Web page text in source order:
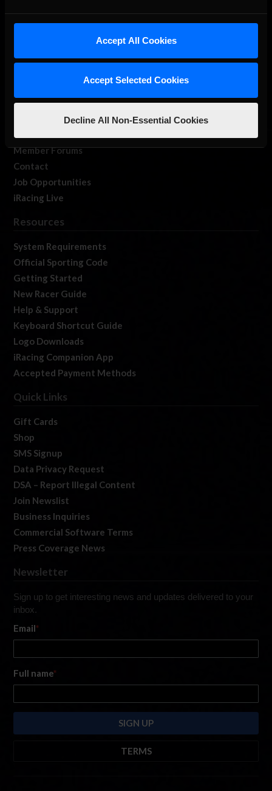
Accept All Cookies
Accept Selected Cookies
Decline All Non-Essential Cookies
About Us
Membership
Log In
Member Forums
Contact
Job Opportunities
iRacing Live
Resources
System Requirements
Official Sporting Code
Getting Started
New Racer Guide
Help & Support
Keyboard Shortcut Guide
Logo Downloads
iRacing Companion App
Accepted Payment Methods
Quick Links
Gift Cards
Shop
SMS Signup
Data Privacy Request
DSA – Report Illegal Content
Join Newslist
Business Inquiries
Commercial Software Terms
Press Coverage News
Newsletter
Sign up to get interesting news and updates delivered to your
inbox.
Email*
Full name*
TERMS